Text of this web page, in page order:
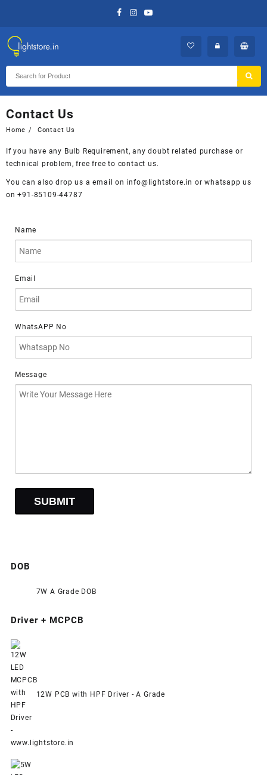
Contact Us
Home Contact Us
If you have any Bulb Requirement, any doubt related purchase or
technical problem, free free to contact us.
You can also drop us a email on info@lightstore.in or whatsapp us
on +91-85109-44787
Name
Email
WhatsAPP No
Message
DOB
7W A Grade DOB
Driver + MCPCB
12W PCB with HPF Driver - A Grade